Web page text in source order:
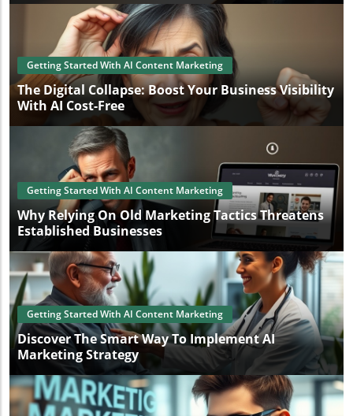
Getting Started With AI Content Marketing
The Digital Collapse: Boost Your Business Visibility
With AI Cost-Free
Getting Started With AI Content Marketing
Why Relying On Old Marketing Tactics Threatens
Established Businesses
Getting Started With AI Content Marketing
Discover The Smart Way To Implement AI
Marketing Strategy